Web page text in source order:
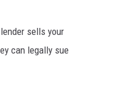
sells your
can legally sue